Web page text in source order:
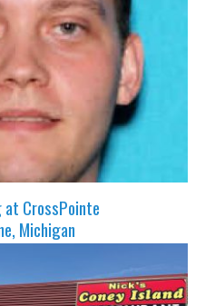
CrossPointe
Michigan